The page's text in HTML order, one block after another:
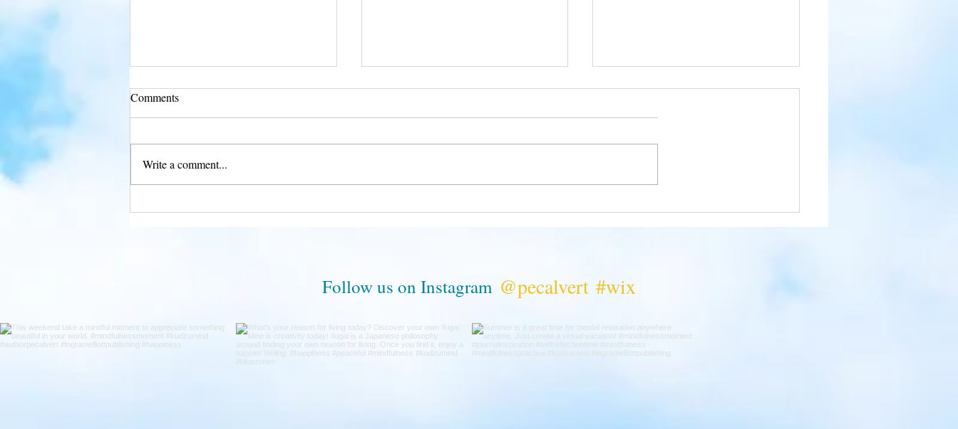
Mole Reminds Us We Are All
Comments
Write a comment...
Follow us on Instagram #wix
@pecalvert